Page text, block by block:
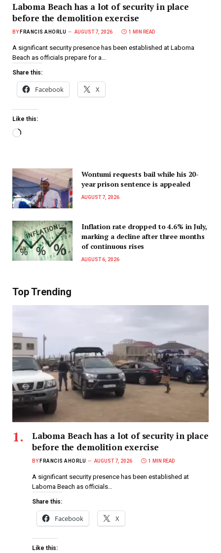
Laboma Beach has a lot of security in place
before the demolition exercise
BY FRANCIS AHORLU AUGUST 7, 2026 1 MIN READ
A significant security presence has been established at Laboma
Beach as officials prepare for a…
Share this:
Facebook X
Like this:
Wontumi requests bail while his 20-
year prison sentence is appealed
AUGUST 7, 2026
Inflation rate dropped to 4.6% in July,
marking a decline after three months
of continuous rises
AUGUST 6, 2026
Top Trending
Laboma Beach has a lot of security in place
before the demolition exercise
BY FRANCIS AHORLU AUGUST 7, 2026 1 MIN READ
A significant security presence has been established at
Laboma Beach as officials…
Share this:
Facebook X
Like this: